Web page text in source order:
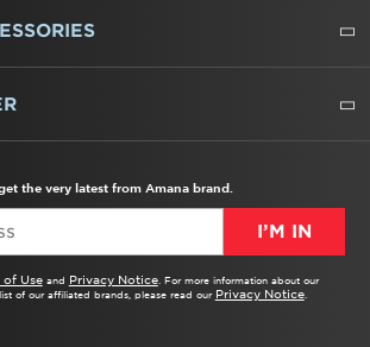
the very latest from Amana brand.
I’M IN
of Useand Privacy Notice. For more information about our
of our affiliated brands, please read our Privacy Notice.